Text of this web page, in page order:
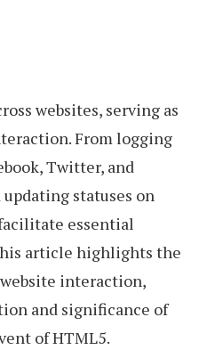
websites, serving as
From logging
Twitter, and
statuses on
essential
article highlights the
interaction,
and significance of
of HTML5.